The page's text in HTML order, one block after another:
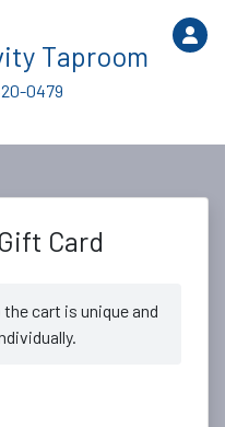
Taproom
0479
Card
cart is unique and